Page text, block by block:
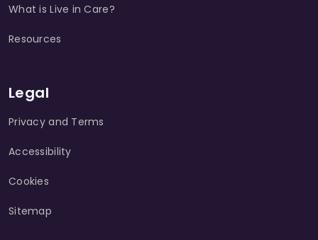
What is Live in Care?
Resources
Legal
Privacy and Terms
Accessibility
Cookies
Sitemap